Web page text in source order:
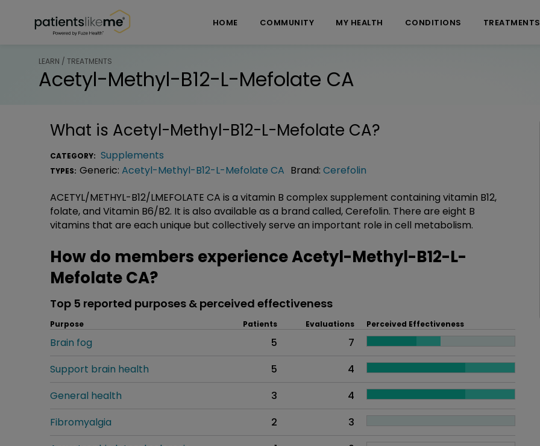
HOME COMMUNITY MY HEALTH CONDITIONS TREATMENTS
LEARN / TREATMENTS
Acetyl-Methyl-B12-L-Mefolate CA
What is Acetyl-Methyl-B12-L-Mefolate CA?
CATEGORY: Supplements
TYPES: Generic: Acetyl-Methyl-B12-L-Mefolate CA Brand: Cerefolin
ACETYL/METHYL-B12/LMEFOLATE CA is a vitamin B complex supplement containing vitamin B12,
folate, and Vitamin B6/B2. It is also available as a brand called, Cerefolin. There are eight B
vitamins that are each unique but collectively serve an important role in cell metabolism.
How do members experience Acetyl-Methyl-B12-L-
Mefolate CA?
Top 5 reported purposes & perceived effectiveness
Purpose Patients Evaluations Perceived Effectiveness
Brain fog 5
7
Support brain health
5
4
General health
3
4
Fibromyalgia
2
3